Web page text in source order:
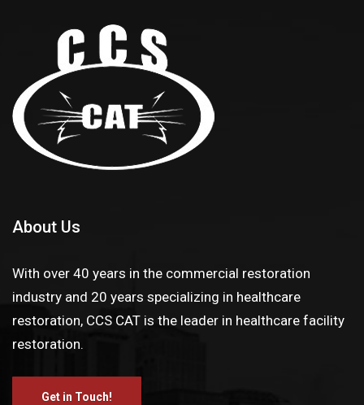
About Us
With over 40 years in the commercial restoration
industry and 20 years specializing in healthcare
restoration, CCS CAT is the leader in healthcare facility
restoration.
Get in Touch!